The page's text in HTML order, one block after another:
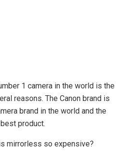
1 camera in the world is the
reasons. The Canon brand is
brand in the world and the
product.
mirrorless so expensive?